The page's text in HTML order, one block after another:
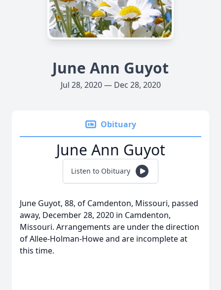
June Ann Guyot
Jul 28, 2020 — Dec 28, 2020
Obituary
June Ann Guyot
Listen to Obituary
June Guyot, 88, of Camdenton, Missouri, passed
away, December 28, 2020 in Camdenton,
Missouri. Arrangements are under the direction
of Allee-Holman-Howe and are incomplete at
this time.